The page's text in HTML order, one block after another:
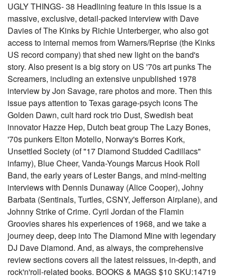
UGLY THINGS- 38 Headlining feature in this issue is a
massive, exclusive, detail-packed interview with Dave
Davies of The Kinks by Richie Unterberger, who also got
access to internal memos from Warners/Reprise (the Kinks
US record company) that shed new light on the band's
story. Also present is a big story on US '70s art punks The
Screamers, including an extensive unpublished 1978
interview by Jon Savage, rare photos and more. Then this
issue pays attention to Texas garage-psych icons The
Golden Dawn, cult hard rock trio Dust, Swedish beat
innovator Hazze Hep, Dutch beat group The Lazy Bones,
'70s punkers Elton Motello, Norway's Borres Kork,
Unsettled Society (of "17 Diamond Studded Cadillacs"
infamy), Blue Cheer, Vanda-Youngs Marcus Hook Roll
Band, the early years of Lester Bangs, and mind-melting
interviews with Dennis Dunaway (Alice Cooper), Johny
Barbata (Sentinals, Turtles, CSNY, Jefferson Airplane), and
Johnny Strike of Crime. Cyril Jordan of the Flamin
Groovies shares his experiences of 1968, and we take a
journey deep, deep into The Diamond Mine with legendary
DJ Dave Diamond. And, as always, the comprehensive
review sections covers all the latest reissues, in-depth, and
rock'n'roll-related books. BOOKS & MAGS $10 SKU:14719